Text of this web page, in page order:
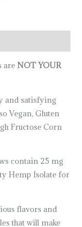
areNOT YOUR
and satisfying
Vegan, Gluten
Fructose Corn
contain 25 mg
Hemp Isolate for
flavors and
that will make